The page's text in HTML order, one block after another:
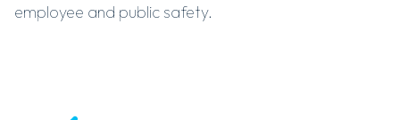
employee and public safety.